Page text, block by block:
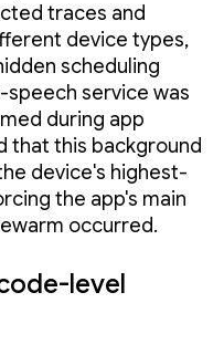
traces and
device types,
scheduling
service was
during app
that this background
device's highest-
the app's main
occurred.
level